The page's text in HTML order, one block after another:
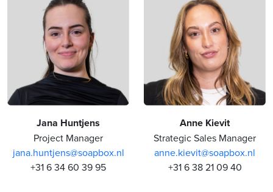
Jana Huntjens
Project Manager
jana.huntjens@soapbox.nl
+31 6 34 60 39 95
Anne Kievit
Strategic Sales Manager
anne.kievit@soapbox.nl
+31 6 38 21 09 40